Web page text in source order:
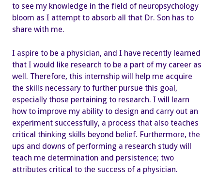
to see my knowledge in the field of neuropsychology
bloom as I attempt to absorb all that Dr. Son has to
share with me.
I aspire to be a physician, and I have recently learned
that I would like research to be a part of my career as
well. Therefore, this internship will help me acquire
the skills necessary to further pursue this goal,
especially those pertaining to research. I will learn
how to improve my ability to design and carry out an
experiment successfully, a process that also teaches
critical thinking skills beyond belief. Furthermore, the
ups and downs of performing a research study will
teach me determination and persistence; two
attributes critical to the success of a physician.